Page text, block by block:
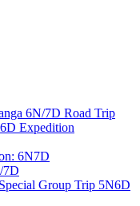
6N/7D Road Trip
Expedition
6N7D
7D
Group Trip 5N6D